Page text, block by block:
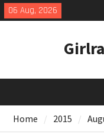
Skip
to
06 Aug, 2026
Home 2015